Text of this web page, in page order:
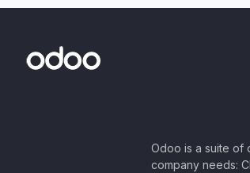
Odoo is a suite of
company needs: